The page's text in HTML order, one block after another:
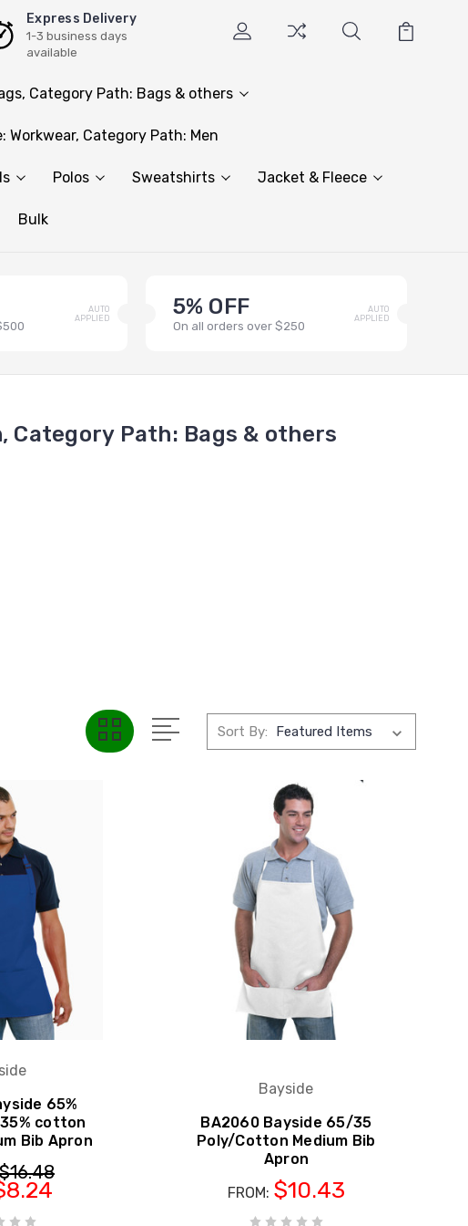
Express Delivery
1-3 business days
available
Category Path: Bags & others
Workwear, Category Path: Men
Polos Sweatshirts Jacket & Fleece
Bulk
AUTO
APPLIED
5% OFF
On all orders over $250
AUTO
APPLIED
Category Path: Bags & others
Sort By:
65%
cotton
Bib Apron
$16.48
Bayside
BA2060 Bayside 65/35
Poly/Cotton Medium Bib
Apron
FROM: $10.43